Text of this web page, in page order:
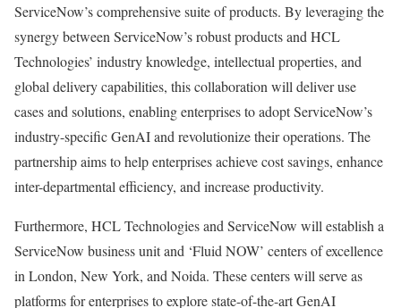
ServiceNow’s comprehensive suite of products. By leveraging the
synergy between ServiceNow’s robust products and HCL
Technologies’ industry knowledge, intellectual properties, and
global delivery capabilities, this collaboration will deliver use
cases and solutions, enabling enterprises to adopt ServiceNow’s
industry-specific GenAI and revolutionize their operations. The
partnership aims to help enterprises achieve cost savings, enhance
inter-departmental efficiency, and increase productivity.
Furthermore, HCL Technologies and ServiceNow will establish a
ServiceNow business unit and ‘Fluid NOW’ centers of excellence
in London, New York, and Noida. These centers will serve as
platforms for enterprises to explore state-of-the-art GenAI